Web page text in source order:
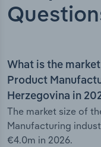
What is the
Product
Herzegovina in
The market size of
Manufacturing
€4.0m in 2026.